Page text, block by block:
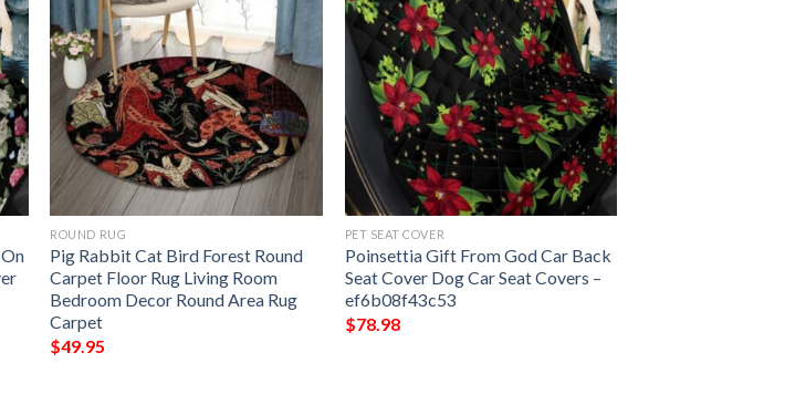
ROUND RUG
Pig Rabbit Cat Bird Forest Round
Carpet Floor Rug Living Room
Bedroom Decor Round Area Rug
Carpet
$49.95
PET SEAT COVER
Poinsettia Gift From God Car Back
Seat Cover Dog Car Seat Covers –
ef6b08f43c53
$78.98